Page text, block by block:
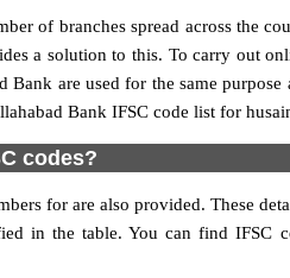
of branches spread across the
a solution to this. To carry out
are used for the same purpose
Bank IFSC code list for
codes?
for are also provided. These
in the table. You can find IFSC